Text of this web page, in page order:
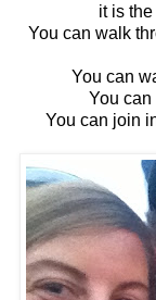
it is
You can walk
You can
You can
You can join